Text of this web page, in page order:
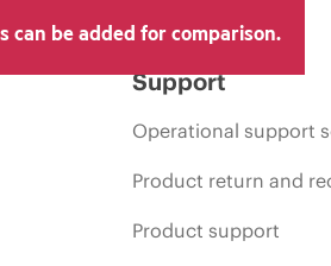
can be added for comparison.
Support
Operational support
Product return and
Product support